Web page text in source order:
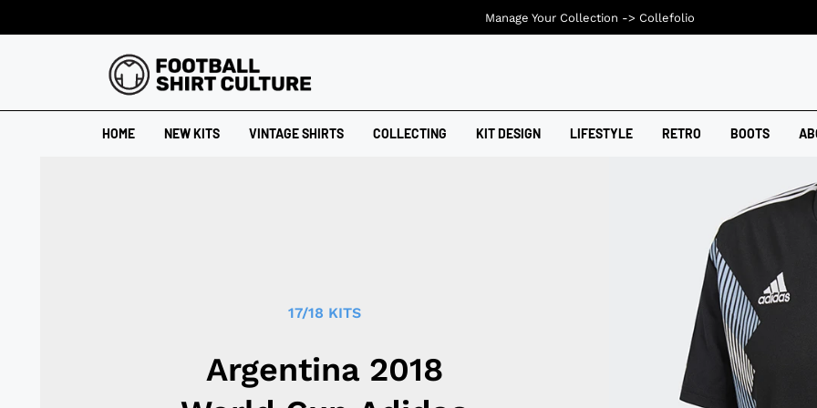
HOME NEW KITS VINTAGE SHIRTS COLLECTING KIT DESIGN LIFESTYLE RETRO BOOTS
17/18 KITS
Argentina 2018
Manage Your Collection -> Collefolio